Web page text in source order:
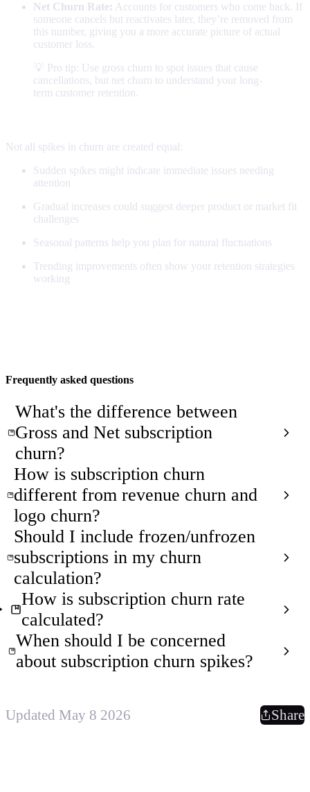
Net Churn Rate: Accounts for customers who come back. If
someone cancels but reactivates later, they’re removed from
this number, giving you a more accurate picture of actual
customer loss.
💡 Pro tip: Use gross churn to spot issues that cause
cancellations, but net churn to understand your long-
term customer retention.
Not all spikes in churn are created equal:
Sudden spikes might indicate immediate issues needing
attention
Gradual increases could suggest deeper product or market fit
challenges
Seasonal patterns help you plan for natural fluctuations
Trending improvements often show your retention strategies
working
Frequently asked questions
What's the difference between
Gross and Net subscription
churn?
How is subscription churn
different from revenue churn and
logo churn?
Should I include frozen/unfrozen
subscriptions in my churn
calculation?
How is subscription churn rate
calculated?
When should I be concerned
about subscription churn spikes?
Updated May 8 2026 Share